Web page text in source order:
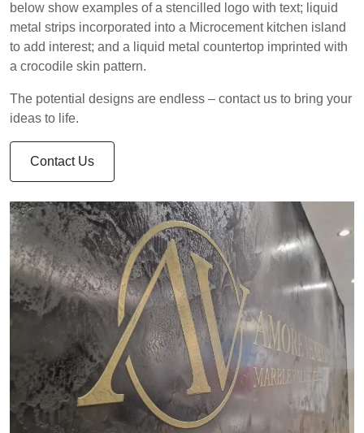
below show examples of a stencilled logo with text; liquid
metal strips incorporated into a Microcement kitchen island
to add interest; and a liquid metal countertop imprinted with
a crocodile skin pattern.
The potential designs are endless – contact us to bring your
ideas to life.
Contact Us